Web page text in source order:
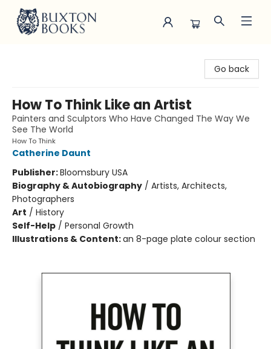
Go back
How To Think Like an Artist
Painters and Sculptors Who Have Changed The Way We
See The World
How To Think
Catherine Daunt
Publisher:Bloomsbury USA
Biography & Autobiography / Artists, Architects,
Photographers
Art / History
Self-Help / Personal Growth
Illustrations & Content:an 8-page plate colour section